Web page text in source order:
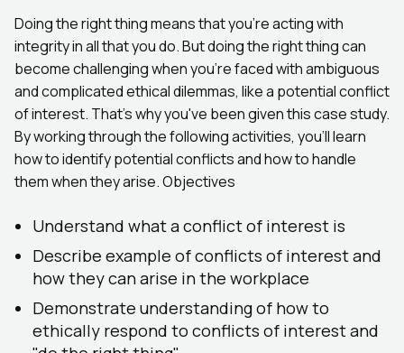
Doing the right thing means that you're acting with
integrity in all that you do. But doing the right thing can
become challenging when you're faced with ambiguous
and complicated ethical dilemmas, like a potential conflict
of interest. That's why you've been given this case study.
By working through the following activities, you'll learn
how to identify potential conflicts and how to handle
them when they arise. Objectives
Understand what a conflict of interest is
Describe example of conflicts of interest and
how they can arise in the workplace
Demonstrate understanding of how to
ethically respond to conflicts of interest and